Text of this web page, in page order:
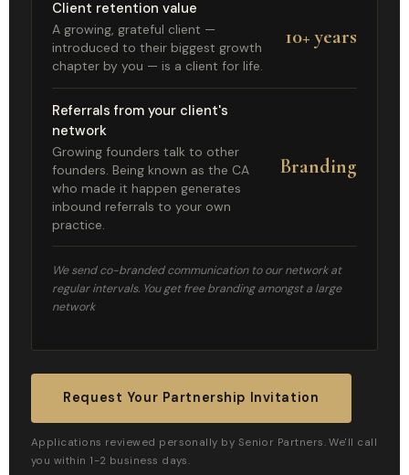
Client retention value
A growing, grateful client —
introduced to their biggest growth
chapter by you — is a client for life.
10+ years
Referrals from your client's
network
Growing founders talk to other
founders. Being known as the CA
who made it happen generates
inbound referrals to your own
practice.
Branding
We send co-branded communication to our network at
regular intervals. You get free branding amongst a large
network
Request Your Partnership Invitation
Applications reviewed personally by Senior Partners. We'll call
you within 1-2 business days.